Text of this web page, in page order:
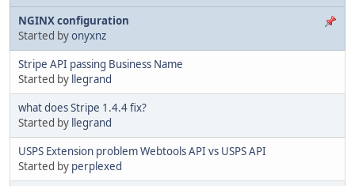
NGINX configuration
Started byonyxnz
Stripe API passing Business Name
Started by llegrand
what does Stripe 1.4.4 fix?
Started by llegrand
USPS Extension problem Webtools API vs USPS API
Started by perplexed